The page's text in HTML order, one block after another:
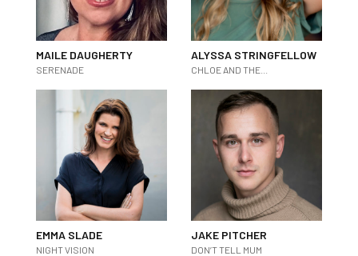
MAILE DAUGHERTY
SERENADE
ALYSSA STRINGFELLOW
CHLOE AND THE...
EMMA SLADE
NIGHT VISION
JAKE PITCHER
DON’T TELL MUM